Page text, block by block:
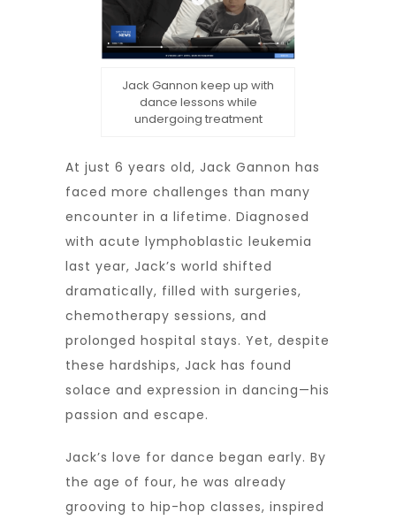
Jack Gannon keep up with
dance lessons while
undergoing treatment
At just 6 years old, Jack Gannon has
faced more challenges than many
encounter in a lifetime. Diagnosed
with acute lymphoblastic leukemia
last year, Jack’s world shifted
dramatically, filled with surgeries,
chemotherapy sessions, and
prolonged hospital stays. Yet, despite
these hardships, Jack has found
solace and expression in dancing—his
passion and escape.
Jack’s love for dance began early. By
the age of four, he was already
grooving to hip-hop classes, inspired